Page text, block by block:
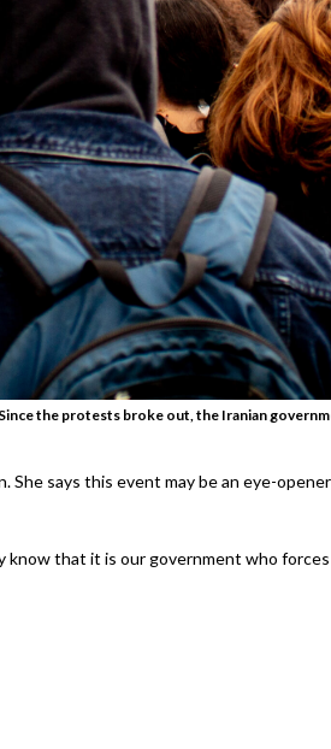
the protests broke out, the Iranian
She says this event may be an eye-
know that it is our government who forces